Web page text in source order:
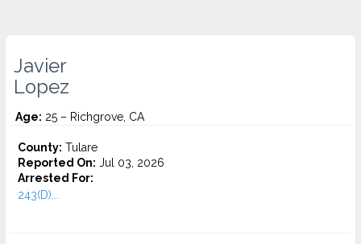
Javier
Lopez
Age: 25 – Richgrove, CA
County: Tulare
Reported On: Jul 03, 2026
Arrested For:
243(D)...